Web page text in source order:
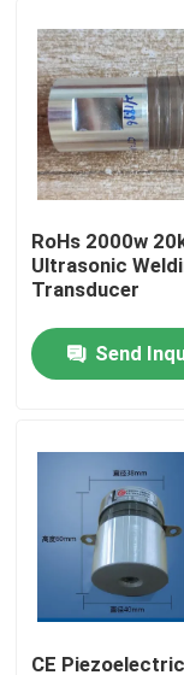
Products
About Us
Factory Tour
Quality Control
Contact Us
Ultrasonic
High Power
Multi
RoHs 2000w
Ultrasonic
Transducer
Send
CE